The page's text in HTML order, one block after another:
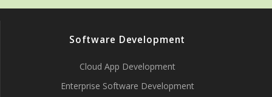
Software Development
Cloud App Development
Enterprise Software Development